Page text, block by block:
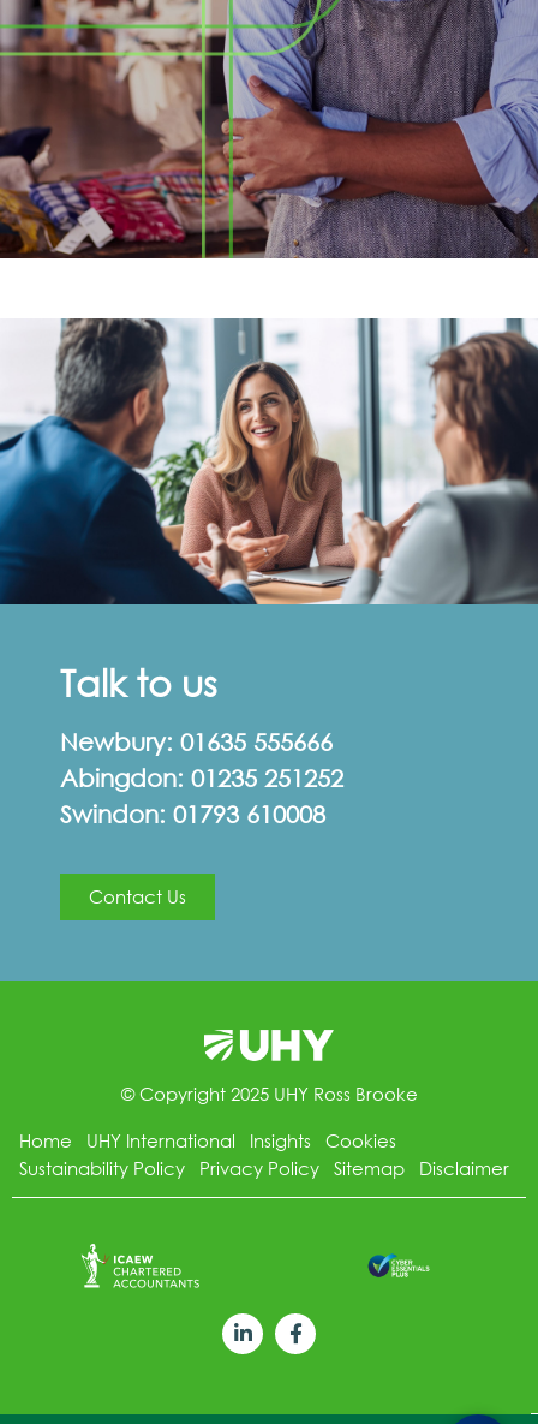
Talk to us
Newbury: 01635 555666
Abingdon: 01235 251252
Swindon: 01793 610008
Contact Us
© Copyright 2025 UHY Ross Brooke
Home
UHY International Insights
Cookies
Sustainability Policy
Privacy Policy Sitemap Disclaimer